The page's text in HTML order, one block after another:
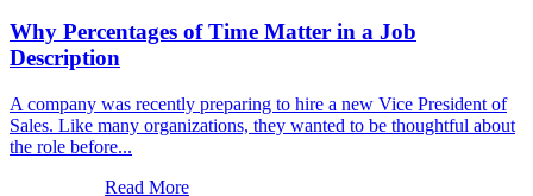
Why Percentages of Time Matter in a Job
Description
A company was recently preparing to hire a new Vice President of
Sales. Like many organizations, they wanted to be thoughtful about
the role before...
Read More